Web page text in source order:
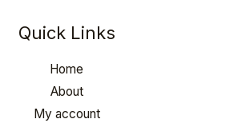
Quick Links
Home
About
My account